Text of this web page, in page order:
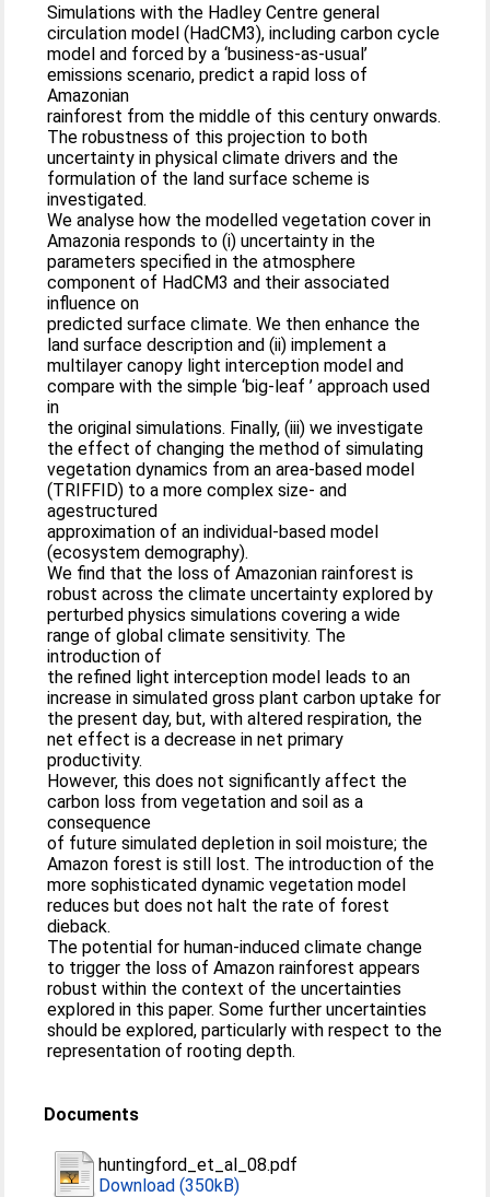
Simulations with the Hadley Centre general
circulation model (HadCM3), including carbon cycle
model and forced by a ‘business-as-usual’
emissions scenario, predict a rapid loss of
Amazonian
rainforest from the middle of this century onwards.
The robustness of this projection to both
uncertainty in physical climate drivers and the
formulation of the land surface scheme is
investigated.
We analyse how the modelled vegetation cover in
Amazonia responds to (i) uncertainty in the
parameters specified in the atmosphere
component of HadCM3 and their associated
influence on
predicted surface climate. We then enhance the
land surface description and (ii) implement a
multilayer canopy light interception model and
compare with the simple ‘big-leaf ’ approach used
in
the original simulations. Finally, (iii) we investigate
the effect of changing the method of simulating
vegetation dynamics from an area-based model
(TRIFFID) to a more complex size- and
agestructured
approximation of an individual-based model
(ecosystem demography).
We find that the loss of Amazonian rainforest is
robust across the climate uncertainty explored by
perturbed physics simulations covering a wide
range of global climate sensitivity. The
introduction of
the refined light interception model leads to an
increase in simulated gross plant carbon uptake for
the present day, but, with altered respiration, the
net effect is a decrease in net primary
productivity.
However, this does not significantly affect the
carbon loss from vegetation and soil as a
consequence
of future simulated depletion in soil moisture; the
Amazon forest is still lost. The introduction of the
more sophisticated dynamic vegetation model
reduces but does not halt the rate of forest
dieback.
The potential for human-induced climate change
to trigger the loss of Amazon rainforest appears
robust within the context of the uncertainties
explored in this paper. Some further uncertainties
should be explored, particularly with respect to the
representation of rooting depth.
Documents
huntingford_et_al_08.pdf
Download (350kB)